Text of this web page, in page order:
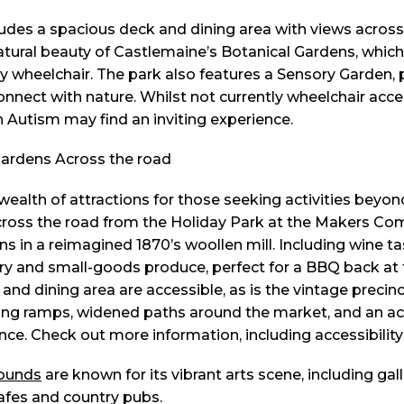
a spacious deck and dining area with views
beauty of Castlemaine’s Botanical Gardens,
wheelchair. The park also features a Sensory
with nature. Whilst not currently wheelchair
may find an inviting experience.
of attractions for those seeking activities
the road from the Holiday Park at the Makers
in a reimagined 1870’s woollen mill. Including wine
and small-goods produce, perfect for a BBQ back at
dining area are accessible, as is the vintage
ramps, widened paths around the market, and an
Check out more information, including
are known for its vibrant arts scene, including
and country pubs.